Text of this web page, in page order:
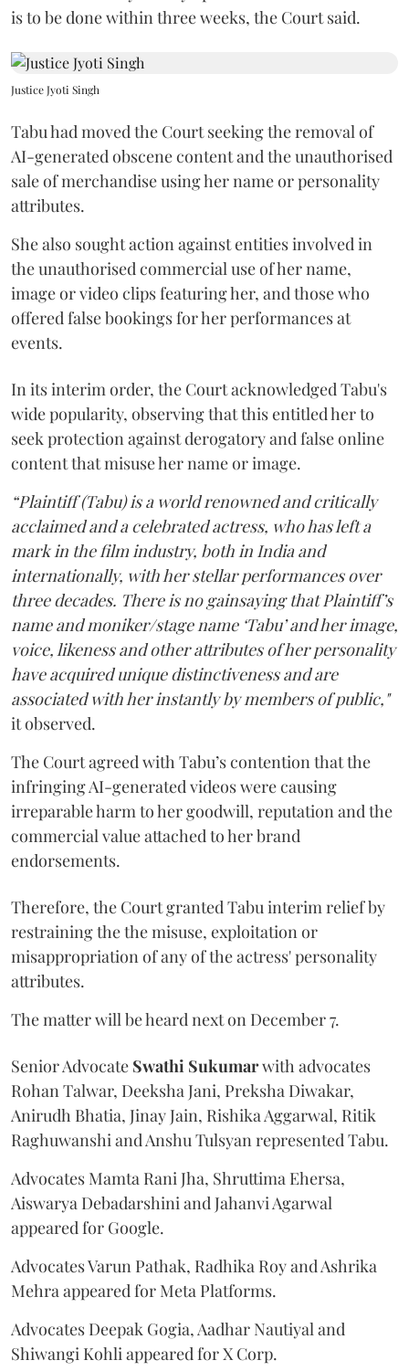
is to be done within three weeks, the Court said.
Justice Jyoti Singh
Tabu had moved the Court seeking the removal of
AI-generated obscene content and the unauthorised
sale of merchandise using her name or personality
attributes.
She also sought action against entities involved in
the unauthorised commercial use of her name,
image or video clips featuring her, and those who
offered false bookings for her performances at
events.
In its interim order, the Court acknowledged Tabu's
wide popularity, observing that this entitled her to
seek protection against derogatory and false online
content that misuse her name or image.
“Plaintiff (Tabu) is a world renowned and critically
acclaimed and a celebrated actress, who has left a
mark in the film industry, both in India and
internationally, with her stellar performances over
three decades. There is no gainsaying that Plaintiff’s
name and moniker/stage name ‘Tabu’ and her image,
voice, likeness and other attributes of her personality
have acquired unique distinctiveness and are
associated with her instantly by members of public,"
it observed.
The Court agreed with Tabu’s contention that the
infringing AI-generated videos were causing
irreparable harm to her goodwill, reputation and the
commercial value attached to her brand
endorsements.
Therefore, the Court granted Tabu interim relief by
restraining the the misuse, exploitation or
misappropriation of any of the actress' personality
attributes.
The matter will be heard next on December 7.
Senior Advocate Swathi Sukumarwith advocates
Rohan Talwar, Deeksha Jani, Preksha Diwakar,
Anirudh Bhatia, Jinay Jain, Rishika Aggarwal, Ritik
Raghuwanshi and Anshu Tulsyan represented Tabu.
Advocates Mamta Rani Jha, Shruttima Ehersa,
Aiswarya Debadarshini and Jahanvi Agarwal
appeared for Google.
Advocates Varun Pathak, Radhika Roy and Ashrika
Mehra appeared for Meta Platforms.
Advocates Deepak Gogia, Aadhar Nautiyal and
Shiwangi Kohli appeared for X Corp.